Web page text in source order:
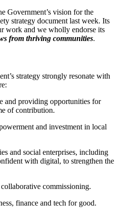
Government’s vision for the
strategy document last week. Its
work and we wholly endorse its
from thriving communities.
strategy strongly resonate with
and providing opportunities for
of contribution.
and investment in local
and social enterprises, including
with digital, to strengthen the
commissioning.
finance and tech for good.